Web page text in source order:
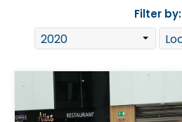
Filter by: